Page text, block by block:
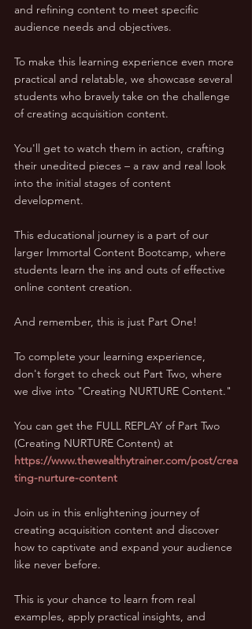
and refining content to meet specific
audience needs and objectives.
To make this learning experience even more
practical and relatable, we showcase several
students who bravely take on the challenge
of creating acquisition content.
You'll get to watch them in action, crafting
their unedited pieces – a raw and real look
into the initial stages of content
development.
This educational journey is a part of our
larger Immortal Content Bootcamp, where
students learn the ins and outs of effective
online content creation.
And remember, this is just Part One!
To complete your learning experience,
don't forget to check out Part Two, where
we dive into "Creating NURTURE Content."
You can get the FULL REPLAY of Part Two
(Creating NURTURE Content) at
https://www.thewealthytrainer.com/post/crea
ting-nurture-content
Join us in this enlightening journey of
creating acquisition content and discover
how to captivate and expand your audience
like never before.
This is your chance to learn from real
examples, apply practical insights, and